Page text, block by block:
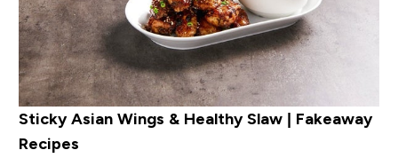
Sticky Asian Wings & Healthy Slaw | Fakeaway
Recipes